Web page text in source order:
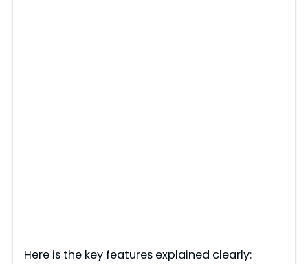
Here is the key features explained clearly: